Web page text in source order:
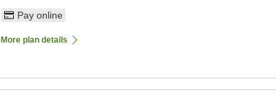
Pay online
More plan details